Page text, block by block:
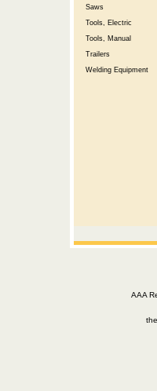
Saws
Tools, Electric
Tools, Manual
Trailers
Welding Equipment
AAA